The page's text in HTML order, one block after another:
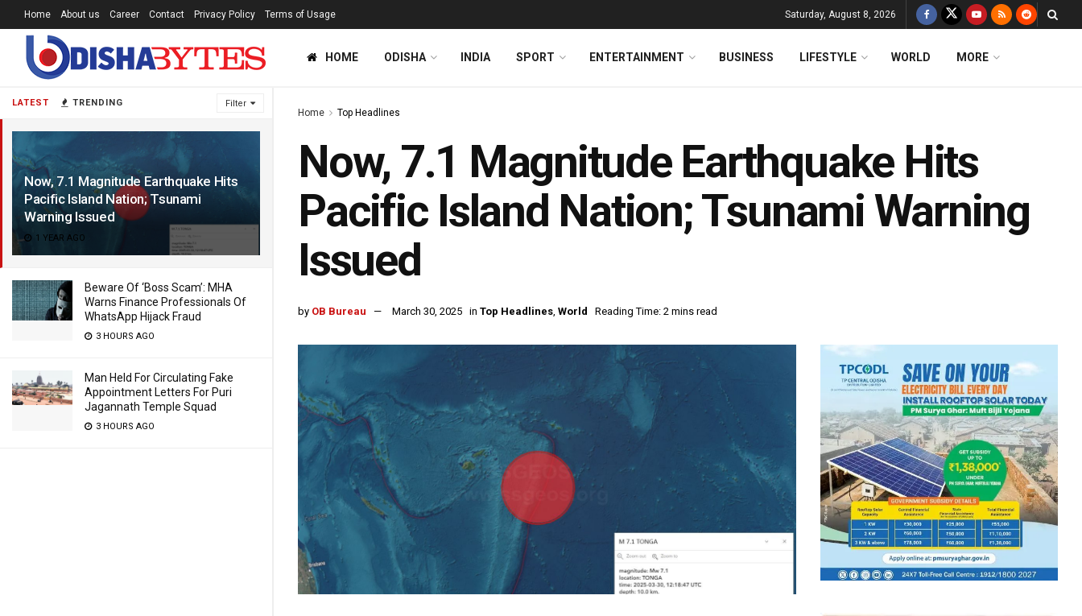
LATEST TRENDING Filter
Now, 7.1 Magnitude Earthquake Hits
Pacific Island Nation; Tsunami
Warning Issued
1 YEAR AGO
Beware Of ‘Boss Scam’: MHA
Warns Finance Professionals Of
WhatsApp Hijack Fraud
3 HOURS AGO
Man Held For Circulating Fake
Appointment Letters For Puri
Jagannath Temple Squad
3 HOURS AGO
Home About us Career Contact Privacy Policy Terms of Usage Saturday, August 8, 2026
HOME ODISHA INDIA SPORT ENTERTAINMENT BUSINESS LIFESTYLE WORLD MORE
Home Top Headlines
Now, 7.1 Magnitude Earthquake Hits
Pacific Island Nation; Tsunami Warning
Issued
by OB Bureau March 30, 2025 in Top Headlines, World Reading Time: 2 mins read